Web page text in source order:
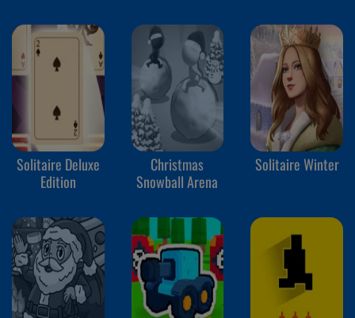
Solitaire Deluxe
Edition
Christmas
Snowball Arena
Solitaire Winter